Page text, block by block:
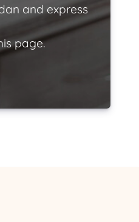
and express
page.